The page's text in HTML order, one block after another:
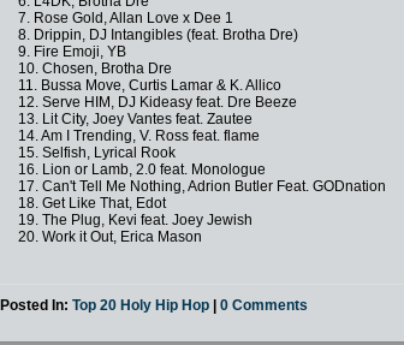
7. Rose Gold, Allan Love x Dee 1
8. Drippin, DJ Intangibles (feat. Brotha Dre)
9. Fire Emoji, YB
10. Chosen, Brotha Dre
11. Bussa Move, Curtis Lamar & K. Allico
12. Serve HIM, DJ Kideasy feat. Dre Beeze
13. Lit City, Joey Vantes feat. Zautee
14. Am I Trending, V. Ross feat. flame
15. Selfish, Lyrical Rook
16. Lion or Lamb, 2.0 feat. Monologue
17. Can't Tell Me Nothing, Adrion Butler Feat. GODnation
18. Get Like That, Edot
19. The Plug, Kevi feat. Joey Jewish
20. Work it Out, Erica Mason
Posted In:Top 20 Holy Hip Hop |0 Comments